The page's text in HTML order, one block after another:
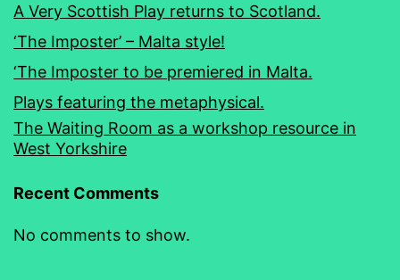
A Very Scottish Play returns to Scotland.
‘The Imposter’ – Malta style!
‘The Imposter to be premiered in Malta.
Plays featuring the metaphysical.
The Waiting Room as a workshop resource in
West Yorkshire
Recent Comments
No comments to show.